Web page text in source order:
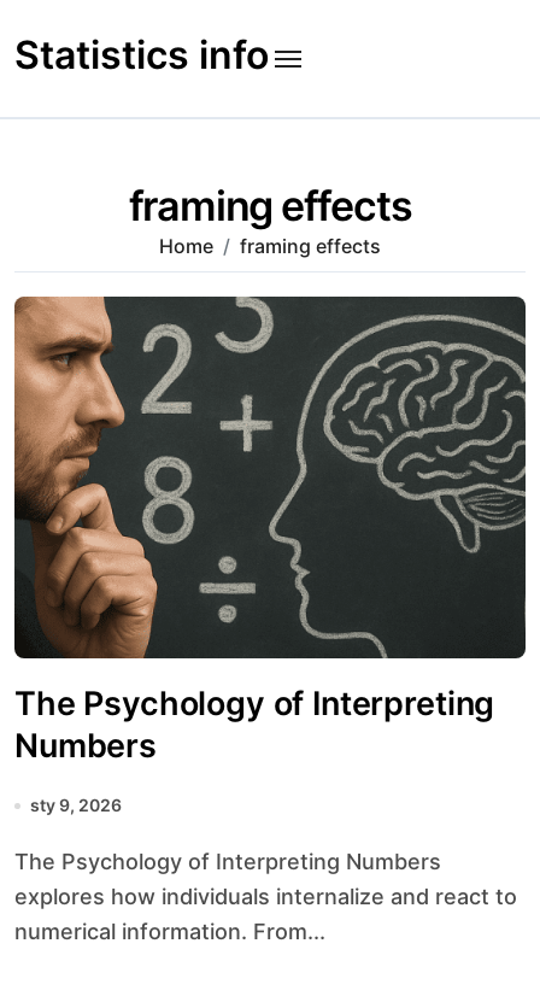
to
content
Statistics info
framing effects
Home framing effects
The Psychology of Interpreting
Numbers
sty 9, 2026
The Psychology of Interpreting Numbers
explores how individuals internalize and react to
numerical information. From...